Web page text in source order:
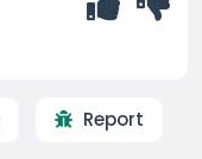
Report